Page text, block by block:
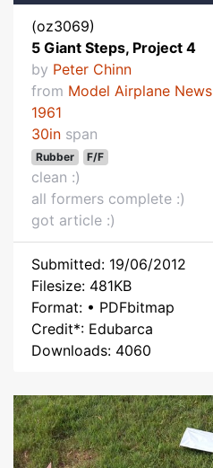
(oz3069)
5 Giant Steps, Project 4
by Peter Chinn
from Model Airplane News
1961
30in span
Rubber F/F
clean :)
all formers complete :)
got article :)
Submitted: 19/06/2012
Filesize: 481KB
Format: • PDFbitmap
Credit*: Edubarca
Downloads: 4060